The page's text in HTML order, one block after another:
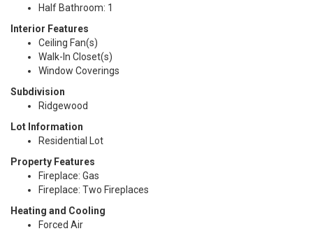
Half Bathroom: 1
Interior Features
Ceiling Fan(s)
Walk-In Closet(s)
Window Coverings
Subdivision
Ridgewood
Lot Information
Residential Lot
Property Features
Fireplace: Gas
Fireplace: Two Fireplaces
Heating and Cooling
Forced Air